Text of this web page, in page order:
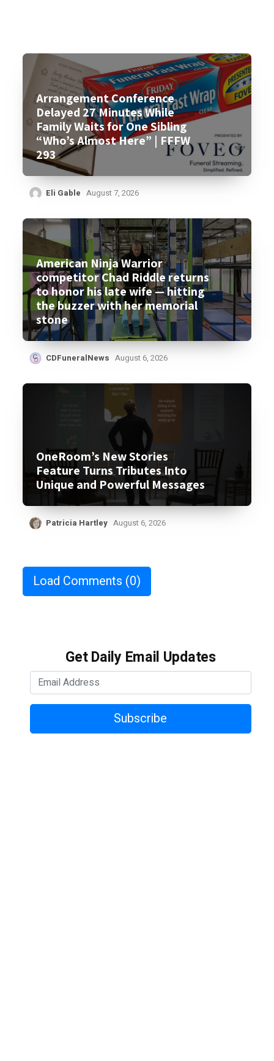
Arrangement Conference
Delayed 27 Minutes While
Family Waits for One Sibling
“Who’s Almost Here” | FFFW
293
Eli Gable August 7, 2026
American Ninja Warrior
competitor Chad Riddle returns
to honor his late wife — hitting
the buzzer with her memorial
stone
CDFuneralNews August 6, 2026
OneRoom’s New Stories
Feature Turns Tributes Into
Unique and Powerful Messages
Patricia Hartley August 6, 2026
Load Comments (0)
Get Daily Email Updates
Subscribe